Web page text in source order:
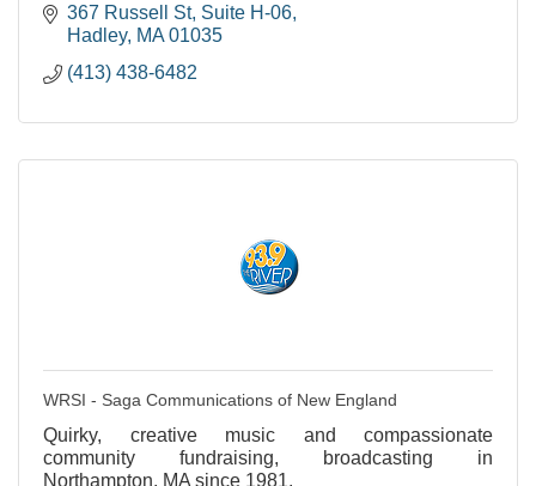
367 Russell St Suite H-06
Hadley MA 01035
(413) 438-6482
WRSI - Saga Communications of New England
Quirky, creative music and compassionate
community fundraising, broadcasting in
Northampton, MA since 1981.